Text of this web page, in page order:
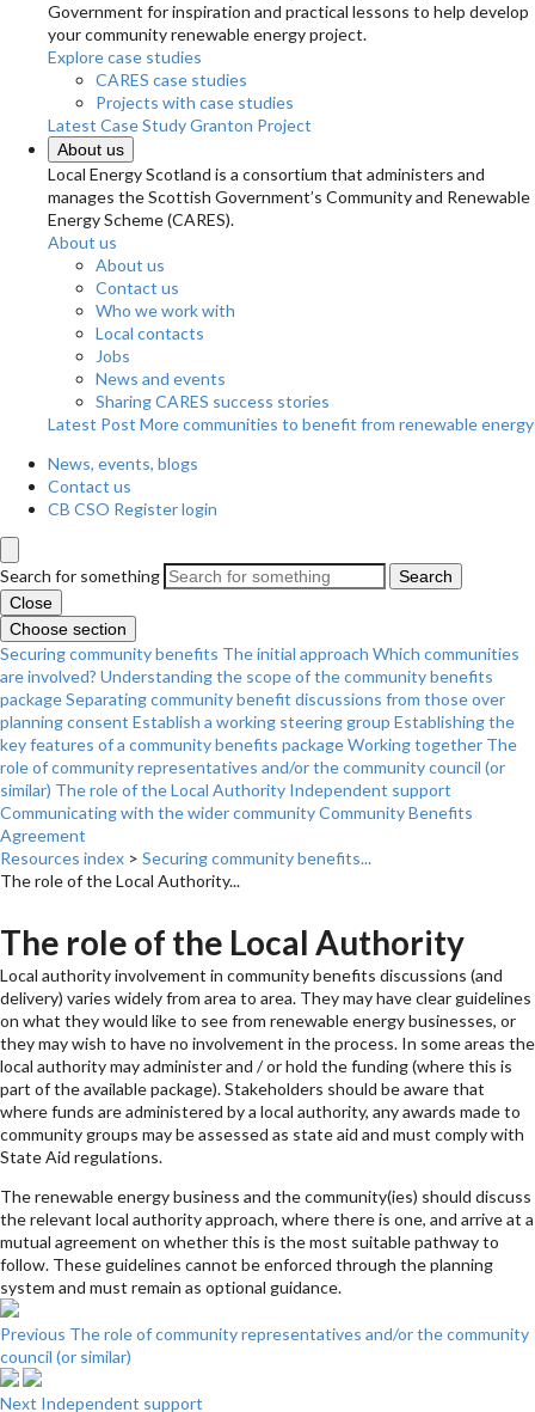
Government for inspiration and practical lessons to help develop
your community renewable energy project.
Explore case studies
CARES case studies
Projects with case studies
Latest Case StudyGranton Project
About us
Local Energy Scotland is a consortium that administers and
manages the Scottish Government’s Community and Renewable
Energy Scheme (CARES).
About us
About us
Contact us
Who we work with
Local contacts
Jobs
News and events
Sharing CARES success stories
Latest Post More communities to benefit from renewable energy
News, events, blogs
Contact us
CB CSO Register login
Search for something
Search
Close
Choose section
Securing community benefits The initial approach Which communities
are involved? Understanding the scope of the community benefits
packageSeparating community benefit discussions from those over
planning consent Establish a working steering group Establishing the
key features of a community benefits packageWorking together The
role of community representatives and/or the community council (or
similar) The role of the Local Authority Independent support
Communicating with the wider communityCommunity Benefits
Agreement
Resources index > Securing community benefits...
The role of the Local Authority...
The role of the Local Authority
Local authority involvement in community benefits discussions (and
delivery) varies widely from area to area. They may have clear guidelines
on what they would like to see from renewable energy businesses, or
they may wish to have no involvement in the process. In some areas the
local authority may administer and / or hold the funding (where this is
part of the available package). Stakeholders should be aware that
where funds are administered by a local authority, any awards made to
community groups may be assessed as state aid and must comply with
State Aid regulations.
The renewable energy business and the community(ies) should discuss
the relevant local authority approach, where there is one, and arrive at a
mutual agreement on whether this is the most suitable pathway to
follow. These guidelines cannot be enforced through the planning
system and must remain as optional guidance.
Previous The role of community representatives and/or the community
council (or similar)
Next Independent support